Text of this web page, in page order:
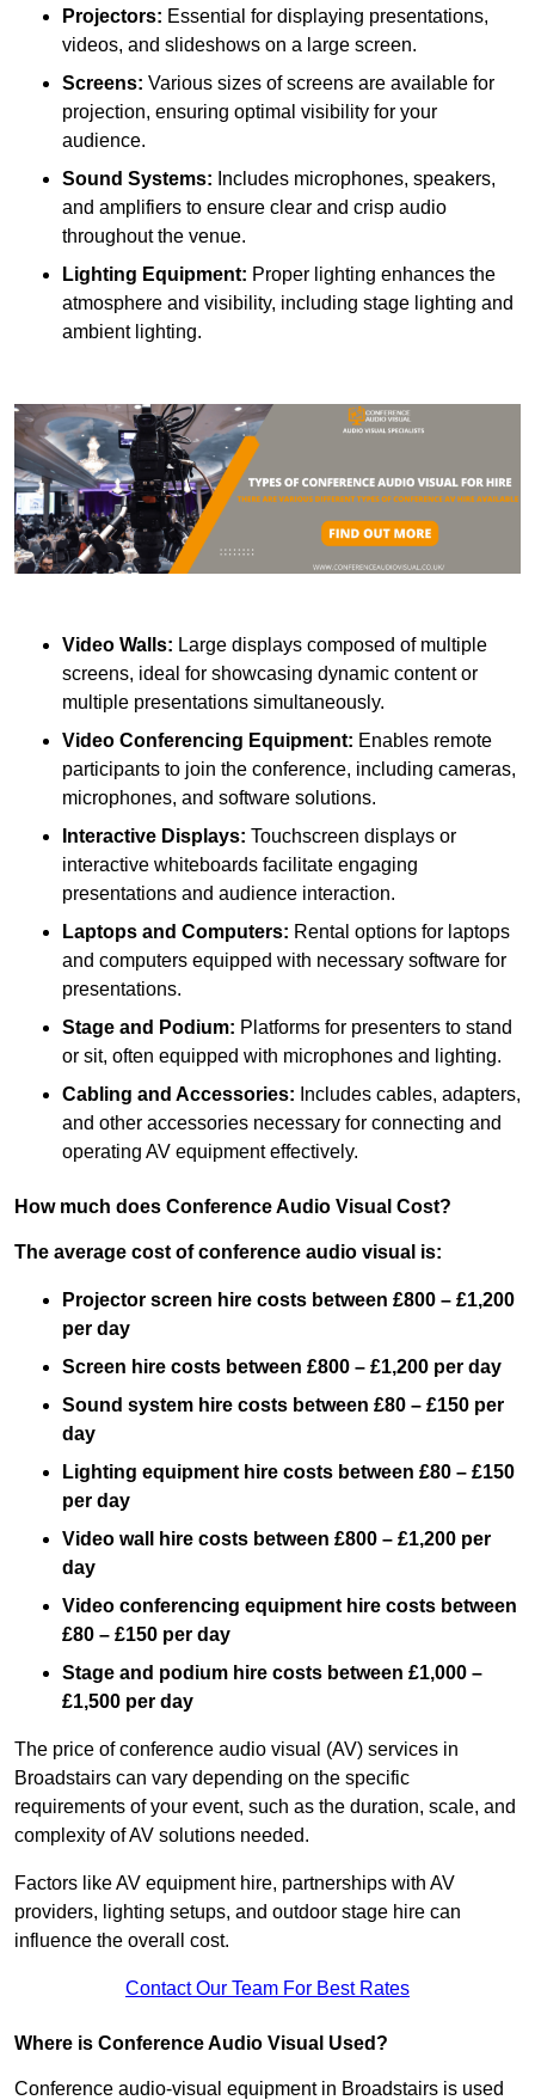
Projectors: Essential for displaying presentations,
videos, and slideshows on a large screen.
Screens: Various sizes of screens are available for
projection, ensuring optimal visibility for your
audience.
Sound Systems: Includes microphones, speakers,
and amplifiers to ensure clear and crisp audio
throughout the venue.
Lighting Equipment: Proper lighting enhances the
atmosphere and visibility, including stage lighting and
ambient lighting.
Video Walls: Large displays composed of multiple
screens, ideal for showcasing dynamic content or
multiple presentations simultaneously.
Video Conferencing Equipment: Enables remote
participants to join the conference, including cameras,
microphones, and software solutions.
Interactive Displays: Touchscreen displays or
interactive whiteboards facilitate engaging
presentations and audience interaction.
Laptops and Computers: Rental options for laptops
and computers equipped with necessary software for
presentations.
Stage and Podium: Platforms for presenters to stand
or sit, often equipped with microphones and lighting.
Cabling and Accessories: Includes cables, adapters,
and other accessories necessary for connecting and
operating AV equipment effectively.
How much does Conference Audio Visual Cost?
The average cost of conference audio visual is:
Projector screen hire costs between £800 – £1,200
per day
Screen hire costs between £800 – £1,200 per day
Sound system hire costs between £80 – £150 per
day
Lighting equipment hire costs between £80 – £150
per day
Video wall hire costs between £800 – £1,200 per
day
Video conferencing equipment hire costs between
£80 – £150 per day
Stage and podium hire costs between £1,000 –
£1,500 per day
The price of conference audio visual (AV) services in
Broadstairs can vary depending on the specific
requirements of your event, such as the duration, scale, and
complexity of AV solutions needed.
Factors like AV equipment hire, partnerships with AV
providers, lighting setups, and outdoor stage hire can
influence the overall cost.
Contact Our Team For Best Rates
Where is Conference Audio Visual Used?
Conference audio-visual equipment in Broadstairs is used